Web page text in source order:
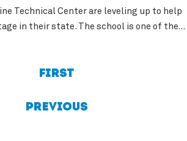
Technical Center are leveling up to help
in their state. The school is one of the…
First
Previous